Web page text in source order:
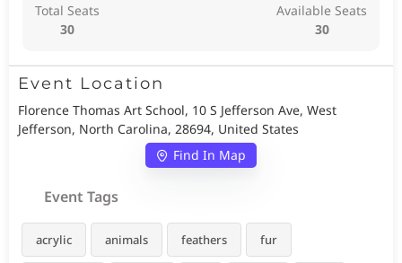
Total Seats
30
Available Seats
30
Event Location
Florence Thomas Art School, 10 S Jefferson Ave, West
Jefferson, North Carolina, 28694, United States
Find In Map
Event Tags
acrylic animals feathers fur